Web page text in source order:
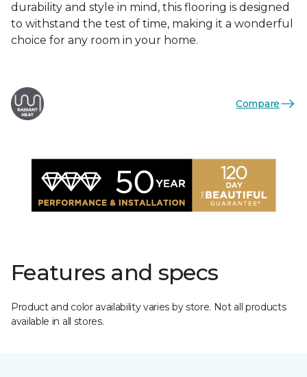
durability and style in mind, this flooring is designed
to withstand the test of time, making it a wonderful
choice for any room in your home.
Compare
Features and specs
Product and color availability varies by store. Not all products
available in all stores.